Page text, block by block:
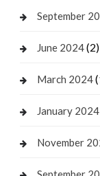
September
June 2024(2)
March 2024
January 2024
November